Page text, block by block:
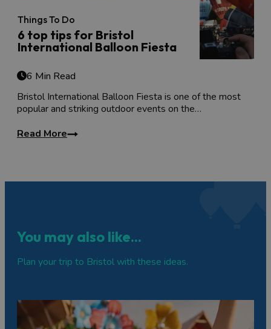
6 Min Read
Bristol International Balloon Fiesta is one of the most
popular and striking outdoor events on the…
Read More
Things To Do
6 top tips for Bristol
International Balloon Fiesta
You may also like...
Plan your trip to Bristol with these ideas.